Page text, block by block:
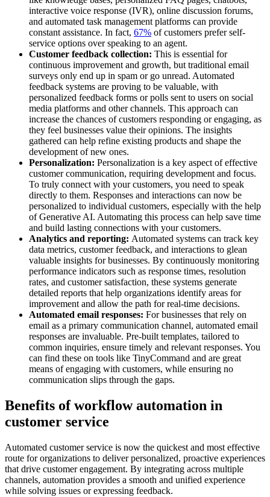
interactive voice response (IVR), online discussion forums,
and automated task management platforms can provide
constant assistance. In fact, 67% of customers prefer self-
service options over speaking to an agent.
Customer feedback collection: This is essential for
continuous improvement and growth, but traditional email
surveys only end up in spam or go unread. Automated
feedback systems are proving to be valuable, with
personalized feedback forms or polls sent to users on social
media platforms and other channels. This approach can
increase the chances of customers responding or engaging, as
they feel businesses value their opinions. The insights
gathered can help refine existing products and shape the
development of new ones.
Personalization: Personalization is a key aspect of effective
customer communication, requiring development and focus.
To truly connect with your customers, you need to speak
directly to them. Responses and interactions can now be
personalized to individual customers, especially with the help
of Generative AI. Automating this process can help save time
and build lasting connections with your customers.
Analytics and reporting: Automated systems can track key
data metrics, customer feedback, and interactions to glean
valuable insights for businesses. By continuously monitoring
performance indicators such as response times, resolution
rates, and customer satisfaction, these systems generate
detailed reports that help organizations identify areas for
improvement and allow the path for real-time decisions.
Automated email responses: For businesses that rely on
email as a primary communication channel, automated email
responses are invaluable. Pre-built templates, tailored to
common inquiries, ensure timely and relevant responses. You
can find these on tools like TinyCommand and are great
means of engaging with customers, while ensuring no
communication slips through the gaps.
Benefits of workflow automation in
customer service
Automated customer service is now the quickest and most effective
route for organizations to deliver personalized, proactive experiences
that drive customer engagement. By integrating across multiple
channels, automation provides a smooth and unified experience
while solving issues or expressing feedback.